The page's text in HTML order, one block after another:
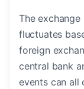
The exchange
fluctuates
foreign
central bank
events can all